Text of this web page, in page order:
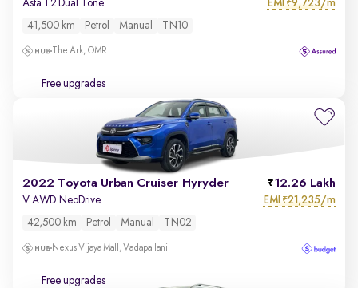
Asta 1.2 Dual Tone EMI ₹9,723/m
41,500 km Petrol Manual TN10
The Ark, OMR
Free upgrades
2022 Toyota Urban Cruiser Hyryder 12.26 Lakh
V AWD NeoDrive EMI ₹21,235/m
42,500 km Petrol Manual TN02
Nexus Vijaya Mall, Vadapallani
Free upgrades